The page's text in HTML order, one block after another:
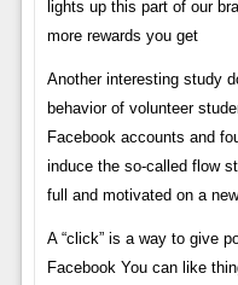
lights up this part of our
more rewards you get
Another interesting study
behavior of volunteer
Facebook accounts and
induce the so-called flow
full and motivated on a
A “click” is a way to give
Facebook You can like